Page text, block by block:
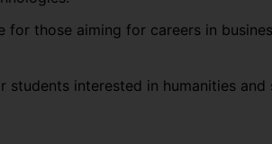
for those aiming for careers in
students interested in humanities and